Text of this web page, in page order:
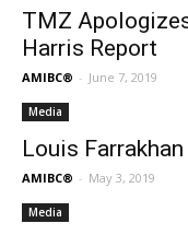
TMZ
Harris Report
AMIBC® - June 7, 2019
Media
Louis
AMIBC® - May 3, 2019
Media